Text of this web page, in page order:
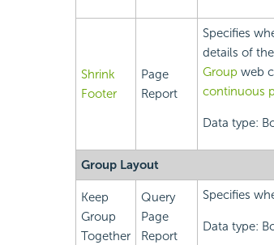
Shrink
Footer
Page
Report
Specifies
details of
Group web
continuous
Data type:
Group Layout
Keep
Group
Together
Query
Page
Report
Specifies
Data type: